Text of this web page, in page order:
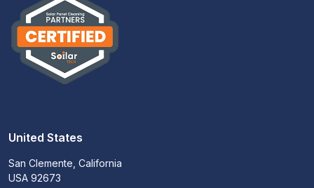
United States
San Clemente, California
USA 92673